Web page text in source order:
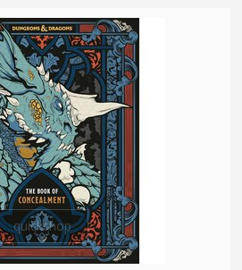
quickshop